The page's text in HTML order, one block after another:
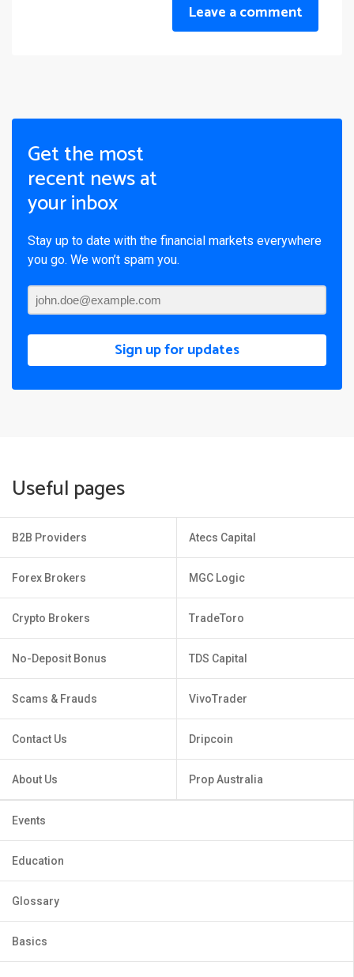
Leave a comment
Get the most
recent news at
your inbox
Stay up to date with the financial markets everywhere
you go. We won’t spam you.
Sign up for updates
Useful pages
B2B Providers
Forex Brokers
Crypto Brokers
No-Deposit Bonus
Scams & Frauds
Contact Us
About Us
Atecs Capital
MGC Logic
TradeToro
TDS Capital
VivoTrader
Dripcoin
Prop Australia
Events
Education
Glossary
Basics